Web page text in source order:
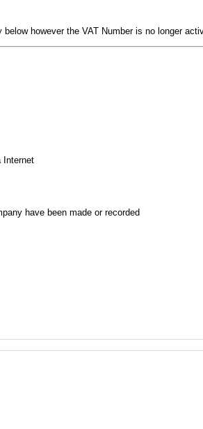
however the VAT Number is no longer
Internet
have been made or recorded